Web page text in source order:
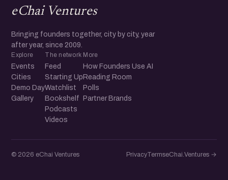
eChai Ventures
Bringing founders together, city by city, year
after year, since 2009.
Explore
Events
Cities
Demo Day
Gallery
The network
Feed
Starting Up
Watchlist
Bookshelf
Podcasts
Videos
More
How Founders Use AI
Reading Room
Polls
Partner Brands
© 2026 eChai Ventures PrivacyTermseChai.Ventures →